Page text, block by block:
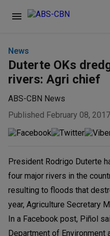
News
Duterte OKs
rivers: Agri chief
ABS-CBN News
Published February 08,
President Rodrigo Duterte
four major rivers in the
resulting to floods that
year, Agriculture Secretary
In a Facebook post, Piñol
Department of Environment